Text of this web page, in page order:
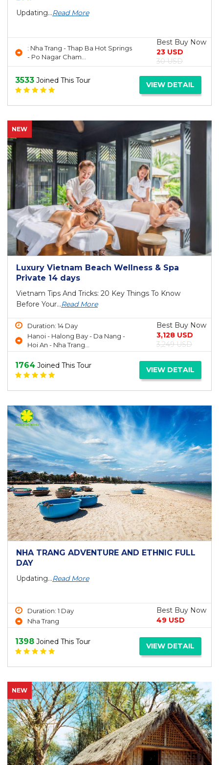
Updating...Read More
: Nha Trang - Thap Ba Hot Springs
- Po Nagar Cham...
Best Buy Now
23 USD
30 USD
3533 Joined This Tour VIEW DETAIL
NEW
Luxury Vietnam Beach Wellness & Spa
Private 14 days
Vietnam Tips And Tricks: 20 Key Things To Know
Before Your...Read More
Duration: 14 Day
Hanoi - Halong Bay - Da Nang -
Hoi An - Nha Trang...
Best Buy Now
3,128 USD
3,249 USD
1764 Joined This Tour VIEW DETAIL
NHA TRANG ADVENTURE AND ETHNIC FULL
DAY
Updating...Read More
Duration: 1 Day
Nha Trang
Best Buy Now
49 USD
1398 Joined This Tour VIEW DETAIL
NEW